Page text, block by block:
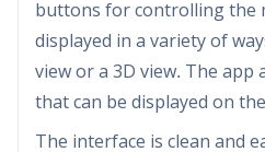
buttons for controlling the
displayed in a variety of
view or a 3D view. The app
that can be displayed on
The interface is clean and